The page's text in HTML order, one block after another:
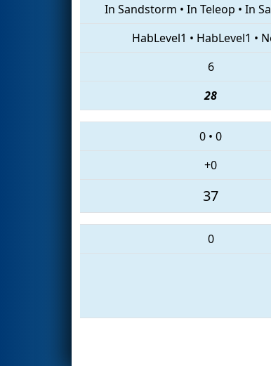
In Sandstorm • In Teleop • In
HabLevel1 • HabLevel1 •
6
28
0 • 0
+0
37
0